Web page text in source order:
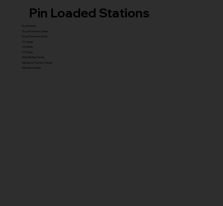
Pin Loaded Stations
Royal Series
Royal Premium Series
Royal Supreme Series
X1 Series
X5 Series
X7 Series
Glute Builder Series
Signature Premium Series
Signature Series